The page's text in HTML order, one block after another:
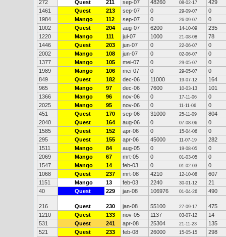
272
Quest 211 sep-07 48260 08-02-17
429
1461
Quest 213 sep-07 0 29-09-07
0
1984
Mango 112 sep-07 0 26-09-07
0
1002
Quest 204 aug-07 6200 14-10-09
235
1220
Mango 111 jul-07 1000 21-08-08
78
1446
Quest 203 jun-07 0 22-06-07
0
2002
Mango 108 jun-07 0 02-06-07
0
1377
Mango 105 mei-07 0 29-05-07
0
1989
Mango 106 mei-07 0 29-05-07
0
849
Quest 182 dec-06 11000 19-07-12
164
965
Mango 97 dec-06 7600 10-03-13
101
1366
Mango 96 nov-06 0 17-11-06
0
2025
Mango 95 nov-06 0 11-11-06
0
451
Quest 170 sep-06 31000 25-11-09
804
2040
Quest 164 aug-06 0 07-08-06
0
1585
Quest 152 apr-06 0 15-04-06
0
295
Quest 155 apr-06 45000 11-07-19
282
1511
Mango 84 aug-05 0 19-08-05
0
2069
Mango 67 mrt-05 0 01-03-05
0
1547
Mango 14 feb-03 0 01-02-03
0
1068
Quest 237 mrt-08 4210 12-10-08
607
1151
Mango 13 feb-03 2240 30-01-12
21
40
Quest 229 jan-08 106976 01-04-26 490
216 Quest 230 jan-08 55100 27-09-17
475
1210
Quest 133 nov-05 1137 03-07-12
14
531
Quest 241 apr-08 25304 21-11-23
135
521
Quest 233 feb-08 26000 15-05-15
298